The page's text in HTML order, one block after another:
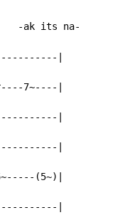
-ak its na-
|
7~----|
|
|
(5~)|
|